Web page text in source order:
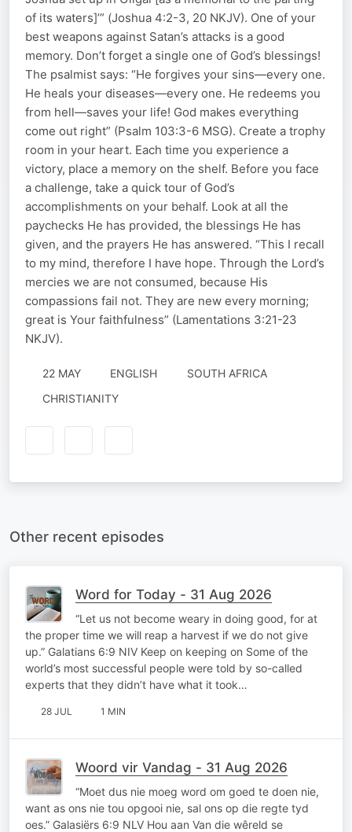
of its waters]’” (Joshua 4:2-3, 20 NKJV). One of your
best weapons against Satan’s attacks is a good
memory. Don’t forget a single one of God’s blessings!
The psalmist says: “He forgives your sins—every one.
He heals your diseases—every one. He redeems you
from hell—saves your life! God makes everything
come out right” (Psalm 103:3-6 MSG). Create a trophy
room in your heart. Each time you experience a
victory, place a memory on the shelf. Before you face
a challenge, take a quick tour of God’s
accomplishments on your behalf. Look at all the
paychecks He has provided, the blessings He has
given, and the prayers He has answered. “This I recall
to my mind, therefore I have hope. Through the Lord’s
mercies we are not consumed, because His
compassions fail not. They are new every morning;
great is Your faithfulness” (Lamentations 3:21-23
NKJV).
22 MAY ENGLISH
SOUTH AFRICA
CHRISTIANITY
Other recent episodes
Word for Today - 31 Aug 2026
“Let us not become weary in doing good, for at
the proper time we will reap a harvest if we do not give
up.” Galatians 6:9 NIV Keep on keeping on Some of the
world’s most successful people were told by so-called
experts that they didn’t have what it took…
28 JUL 1 MIN
Woord vir Vandag - 31 Aug 2026
“Moet dus nie moeg word om goed te doen nie,
want as ons nie tou opgooi nie, sal ons op die regte tyd
oes.” Galasiërs 6:9 NLV Hou aan Van die wêreld se